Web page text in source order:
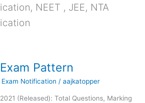
NEET , JEE, NTA
Pattern
Exam Notification /aajkatopper
(Released): Total Questions, Marking